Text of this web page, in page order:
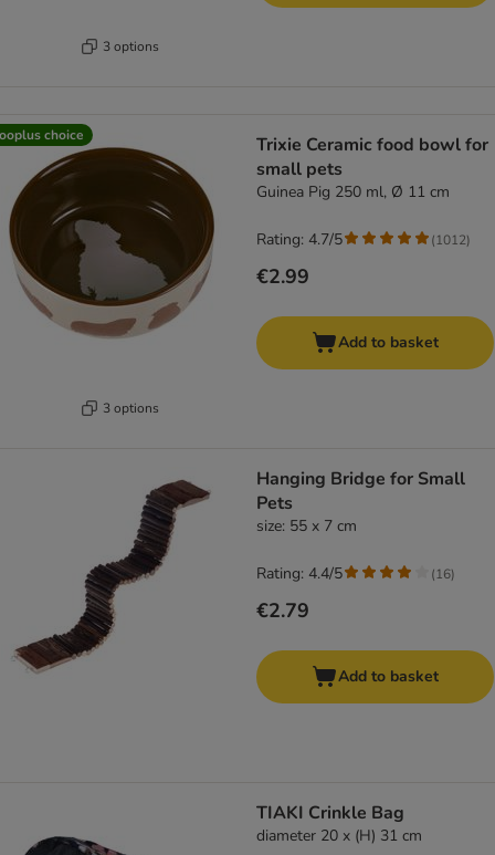
3 options
choice
3 options
Trixie Ceramic food bowl for
small pets
Guinea Pig 250 ml, Ø 11 cm
€2.99
Rating: 4.7/5 (1012)
Add to basket
Hanging Bridge for Small
Pets
size: 55 x 7 cm
€2.79
Rating: 4.4/5 (16)
Add to basket
TIAKI Crinkle Bag
diameter 20 x (H) 31 cm